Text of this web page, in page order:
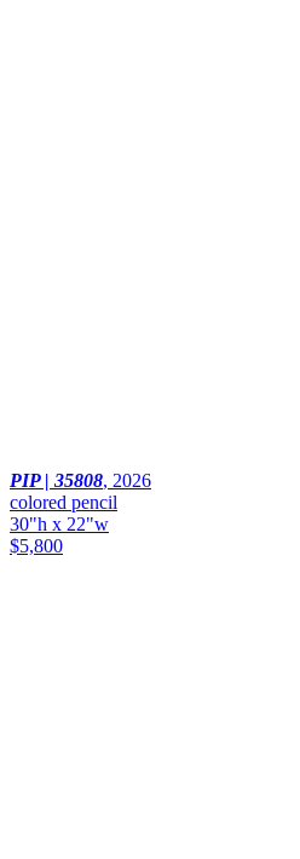
PIP | 35808, 2026
colored pencil
30"h x 22"w
$5,800